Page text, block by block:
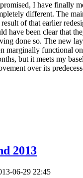
I have finally
different. The
of that earlier
have been clear that
done so. The new
marginally functional
but it meets my
over its
2013
06-29 22:45